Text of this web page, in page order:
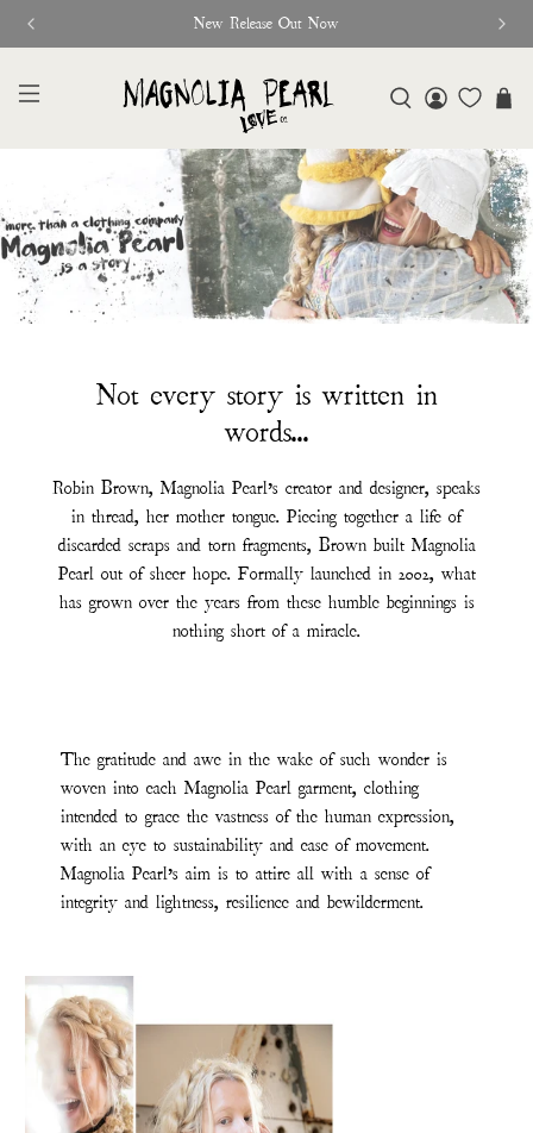
New Release Out Now
Not every story is written in
words...
Robin Brown, Magnolia Pearl’s creator and designer, speaks
in thread, her mother tongue. Piecing together a life of
discarded scraps and torn fragments, Brown built Magnolia
Pearl out of sheer hope. Formally launched in 2002, what
has grown over the years from these humble beginnings is
nothing short of a miracle.
The gratitude and awe in the wake of such wonder is
woven into each Magnolia Pearl garment, clothing
intended to grace the vastness of the human expression,
with an eye to sustainability and ease of movement.
Magnolia Pearl’s aim is to attire all with a sense of
integrity and lightness, resilience and bewilderment.